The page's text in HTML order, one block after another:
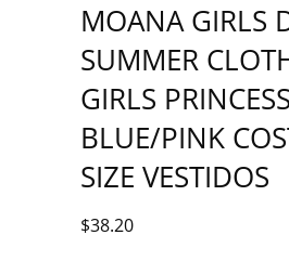
MOANA GIRLS
SUMMER
GIRLS
BLUE/PINK
SIZE VESTIDOS
$38.20